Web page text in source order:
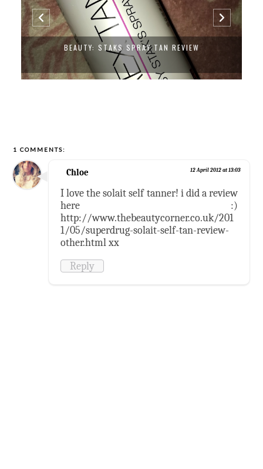
BEAUTY: STAKS SPRAY TAN REVIEW
1 COMMENTS:
Chloe 12 April 2012 at 13:03
I love the solait self tanner! i did a review
here :)
http://www.thebeautycorner.co.uk/201
1/05/superdrug-solait-self-tan-review-
other.html xx
Reply